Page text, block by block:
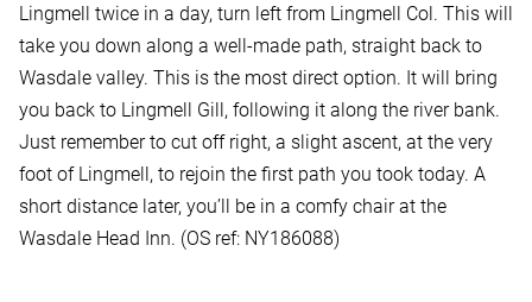
Lingmell twice in a day, turn left from Lingmell Col. This will
take you down along a well-made path, straight back to
Wasdale valley. This is the most direct option. It will bring
you back to Lingmell Gill, following it along the river bank.
Just remember to cut off right, a slight ascent, at the very
foot of Lingmell, to rejoin the first path you took today. A
short distance later, you’ll be in a comfy chair at the
Wasdale Head Inn. (OS ref: NY186088)